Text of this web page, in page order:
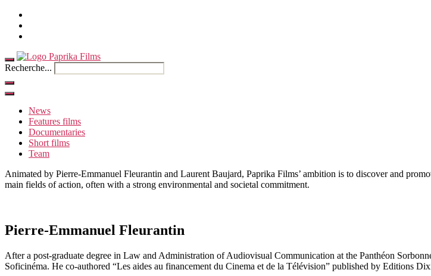
Recherche...
News
Features films
Documentaries
Short films
Team
Animated by Pierre-Emmanuel Fleurantin and Laurent Baujard, Paprika Films’ ambition is to discover and
main fields of action, often with a strong environmental and societal commitment.
Pierre-Emmanuel Fleurantin
After a post-graduate degree in Law and Administration of Audiovisual Communication at the Panthéon
Soficinéma. He co-authored “Les aides au financement du Cinema et de la Télévision” published by Editions